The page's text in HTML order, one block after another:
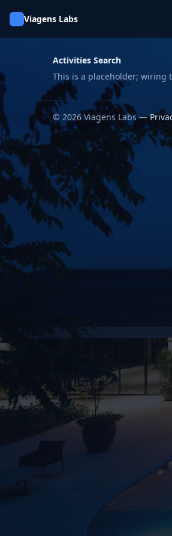
Viagens Labs
Activities Search
This is a placeholder; wiring
© 2026 Viagens Labs —